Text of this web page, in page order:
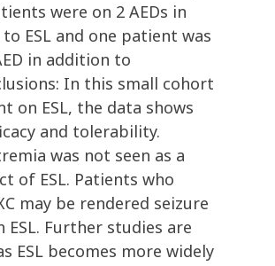
were on 2 AEDs in
ESL and one patient was
in addition to
In this small cohort
on ESL, the data shows
and tolerability.
was not seen as a
of ESL. Patients who
may be rendered seizure
ESL. Further studies are
ESL becomes more widely